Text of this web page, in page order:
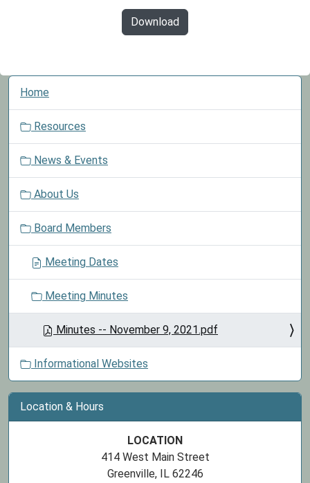
Download
N
o
Home
Resources
News & Events
About Us
Board Members
Meeting Dates
Meeting Minutes
Minutes -- November 9, 2021.pdf
Informational Websites
Location & Hours
LOCATION
414 West Main Street
Greenville, IL 62246